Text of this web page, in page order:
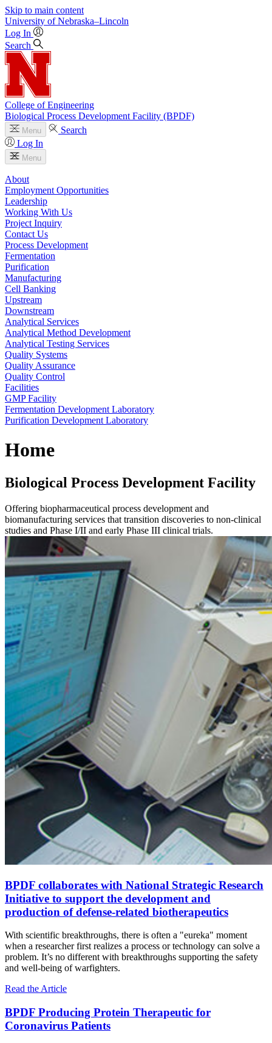
Skip to main content
University of Nebraska–Lincoln
Log In
Search
College of Engineering
Biological Process Development Facility (BPDF)
Menu
Search
Log In
Menu
About
Employment Opportunities
Leadership
Working With Us
Project Inquiry
Contact Us
Process Development
Fermentation
Purification
Manufacturing
Cell Banking
Upstream
Downstream
Analytical Services
Analytical Method Development
Analytical Testing Services
Quality Systems
Quality Assurance
Quality Control
Facilities
GMP Facility
Fermentation Development Laboratory
Purification Development Laboratory
Home
Biological Process Development Facility
Offering biopharmaceutical process development and
biomanufacturing services that transition discoveries to non-clinical
studies and Phase I/II and early Phase III clinical trials.
BPDF collaborates with National Strategic Research
Initiative to support the development and
production of defense-related biotherapeutics
With scientific breakthroughs, there is often a "eureka" moment
when a researcher first realizes a process or technology can solve a
problem. It’s no different with breakthroughs supporting the safety
and well-being of warfighters.
Read the Article
BPDF Producing Protein Therapeutic for
Coronavirus Patients